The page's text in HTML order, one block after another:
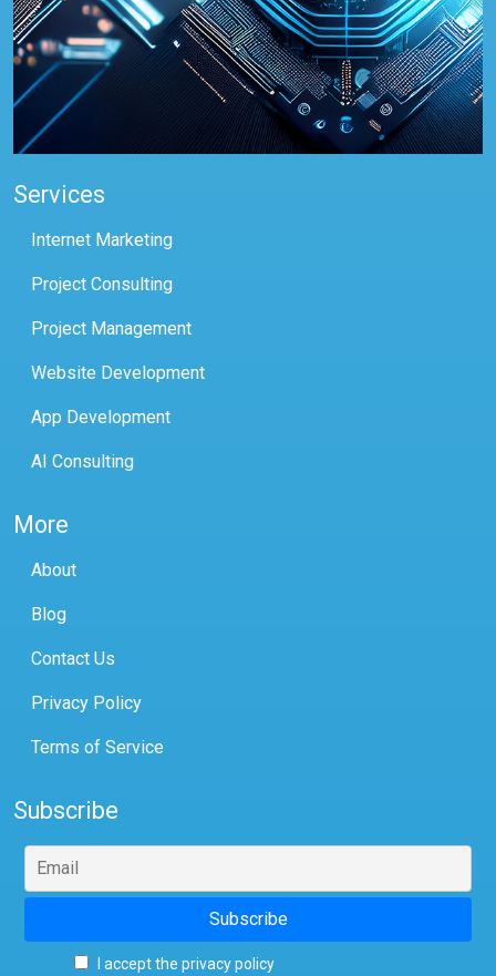
Services
Internet Marketing
Project Consulting
Project Management
Website Development
App Development
AI Consulting
More
About
Blog
Contact Us
Privacy Policy
Terms of Service
Subscribe
I accept the privacy policy